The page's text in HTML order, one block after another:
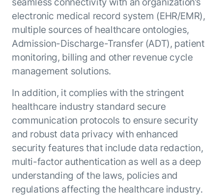
Runtime?
What's new
in AI for
Work:
features that
drive
AI INSIGHT
20 FEB 2026
Parallel
16 JAN 2026
workforce
Customer Stories
Partners
Resources
Blog
Whitepapers
Documentation
Analyst Recognition
Community
Academy
Careers
Contact Us
Request a Demo
Double click on what's possible
with Kore.ai
electronic medical record system (EHR/EMR),
multiple sources of healthcare ontologies,
Admission-Discharge-Transfer (ADT), patient
monitoring, billing and other revenue cycle
management solutions.
In addition, it complies with the stringent
healthcare industry standard secure
communication protocols to ensure security
and robust data privacy with enhanced
security features that include data redaction,
multi-factor authentication as well as a deep
understanding of the laws, policies and
regulations affecting the healthcare industry.